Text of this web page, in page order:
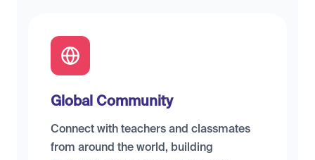
Global Community
Connect with teachers and classmates
from around the world, building